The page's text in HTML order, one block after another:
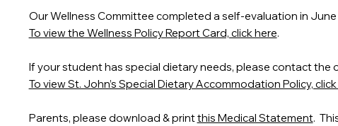
Our Wellness Committee completed a self-evaluation in June
To view the Wellness Policy Report Card, click here.
If your student has special dietary needs, please contact the
To view St. John’s Special Dietary Accommodation Policy, click
Parents, please download & printthis Medical Statement.